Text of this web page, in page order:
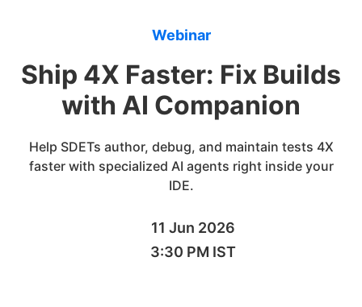
Webinar
Ship 4X Faster: Fix Builds
with AI Companion
Help SDETs author, debug, and maintain tests 4X
faster with specialized AI agents right inside your
IDE.
11 Jun 2026
3:30 PM IST